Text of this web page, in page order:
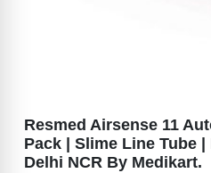
Resmed Airsense 11
Pack | Slime Line Tube
Delhi NCR By Medikart.